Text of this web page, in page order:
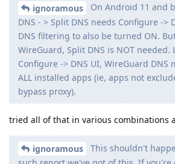
ignoramous
On Android 11 and
DNS - > Split DNS needs Configure ->
DNS filtering to also be turned ON.
WireGuard, Split DNS is NOT needed.
Configure -> DNS UI, WireGuard DNS
ALL installed apps (ie, apps not
bypass proxy).
tried all of that in various combinations
ignoramous
This shouldn't